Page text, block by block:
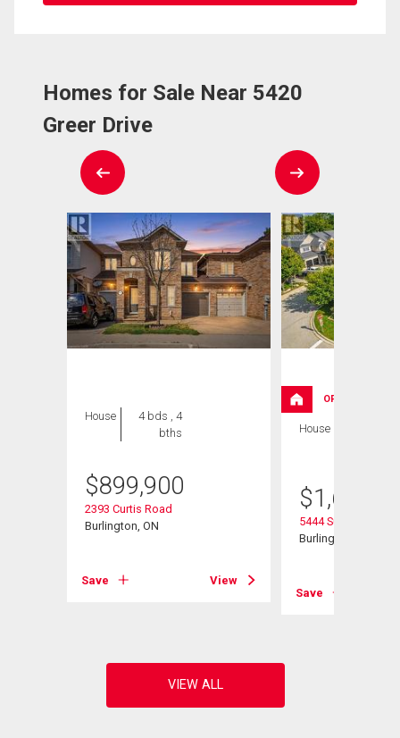
Homes for Sale Near 5420
Greer Drive
House
4 bds , 4
bths
$899,900
2393 Curtis Road
Burlington, ON
Save View
OPEN HOUSE
House
$
5444 Sundial Road
Burlington, ON
Save